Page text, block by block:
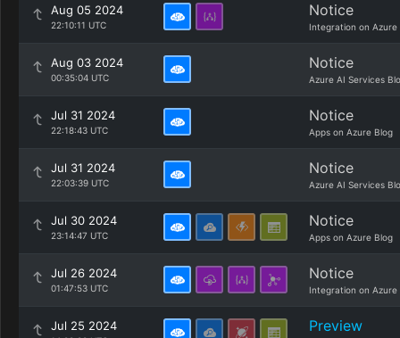
Aug 05 2024
22:10:11 UTC
Notice
Integration on Azure
Aug 03 2024
00:35:04 UTC
Notice
Azure AI Services
Jul 31 2024
22:18:43 UTC
Notice
Apps on Azure Blog
Jul 31 2024
22:03:39 UTC
Notice
Azure AI Services
Jul 30 2024
23:14:47 UTC
Notice
Apps on Azure Blog
Jul 26 2024
01:47:53 UTC
Notice
Integration on Azure
Jul 25 2024 Preview